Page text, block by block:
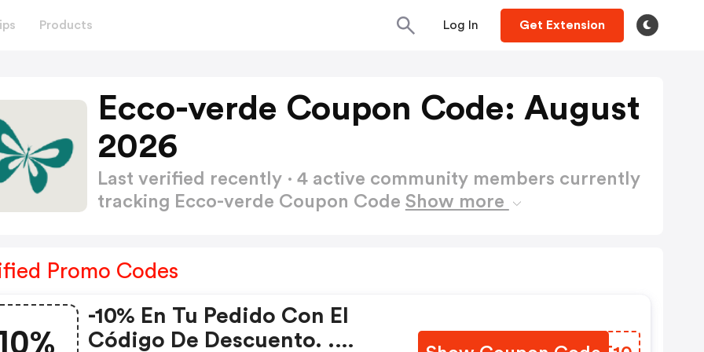
Products Log In Get Extension
Ecco-verde Coupon Code: August
2026
Last verified recently · 4 active community members currently
tracking Ecco-verde Coupon Code Show more
Promo Codes
-10% En Tu Pedido Con El
Código De Descuento. .